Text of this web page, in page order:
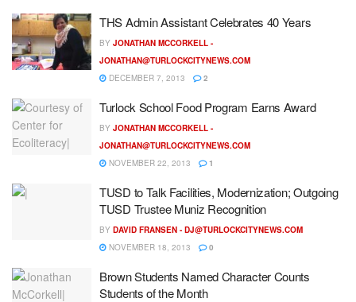
THS Admin Assistant Celebrates 40 Years
BY JONATHAN MCCORKELL -
JONATHAN@TURLOCKCITYNEWS.COM
DECEMBER 7, 2013
2
Turlock School Food Program Earns Award
BY JONATHAN MCCORKELL -
JONATHAN@TURLOCKCITYNEWS.COM
NOVEMBER 22, 2013
1
TUSD to Talk Facilities, Modernization; Outgoing
TUSD Trustee Muniz Recognition
BY DAVID FRANSEN - DJ@TURLOCKCITYNEWS.COM
NOVEMBER 18, 2013
0
Brown Students Named Character Counts
Students of the Month